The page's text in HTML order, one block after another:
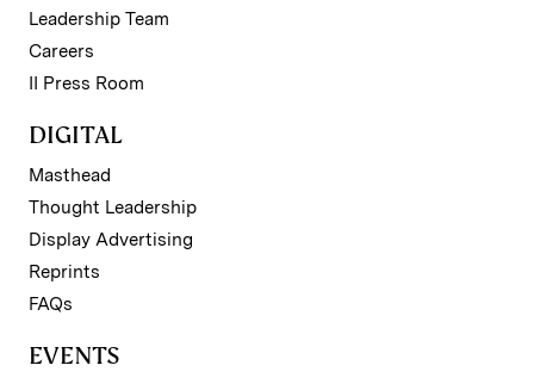
Leadership Team
Careers
II Press Room
DIGITAL
Masthead
Thought Leadership
Display Advertising
Reprints
FAQs
EVENTS